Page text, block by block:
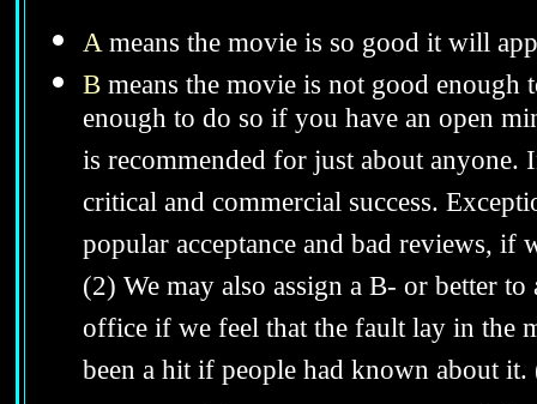
Ameans the movie is so good it will
B means the movie is not good
enough to do so if you have an open
is recommended for just about
critical and commercial success.
popular acceptance and bad reviews, if
(2) We may also assign a B- or better
office if we feel that the fault lay in the
been a hit if people had known about